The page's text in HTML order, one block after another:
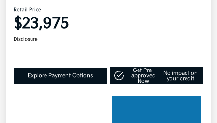
Retail Price
$23,975
Disclosure
Explore Payment Options
Get Pre-
approved
Now
No impact on
your credit